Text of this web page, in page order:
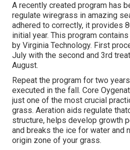
A recently created program has
regulate wiregrass in amazing
adhered to correctly, it provides
initial year. This program
by Virginia Technology. First
July with the second and 3rd
August.
Repeat the program for two
executed in the fall. Core
just one of the most crucial
grass. Aeration aids regulate
structure, helps develop growth
and breaks the ice for water and
origin zone of your grass.